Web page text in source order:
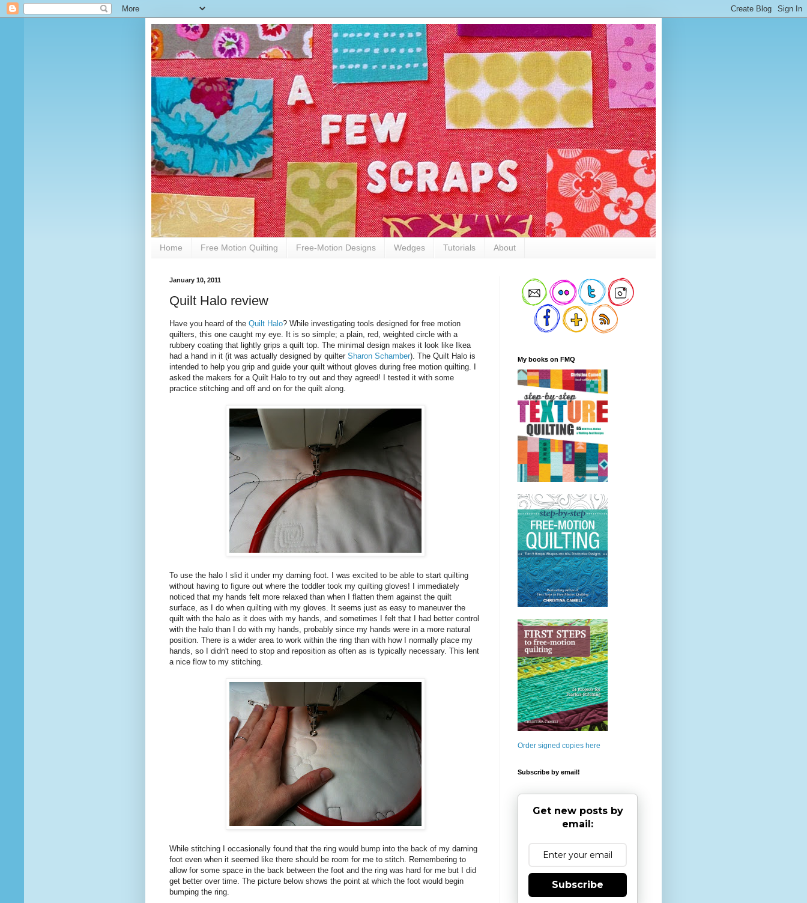
Home Free Motion Quilting Free-Motion Designs Wedges Tutorials About
January 10, 2011
Quilt Halo review
Have you heard of the Quilt Halo? While investigating tools designed for free motion
quilters, this one caught my eye. It is so simple; a plain, red, weighted circle with a
rubbery coating that lightly grips a quilt top. The minimal design makes it look like Ikea
had a hand in it (it was actually designed by quilter Sharon Schamber). The Quilt Halo is
intended to help you grip and guide your quilt without gloves during free motion quilting. I
asked the makers for a Quilt Halo to try out and they agreed! I tested it with some
practice stitching and off and on for the quilt along.
To use the halo I slid it under my darning foot. I was excited to be able to start quilting
without having to figure out where the toddler took my quilting gloves! I immediately
noticed that my hands felt more relaxed than when I flatten them against the quilt
surface, as I do when quilting with my gloves. It seems just as easy to maneuver the
quilt with the halo as it does with my hands, and sometimes I felt that I had better control
with the halo than I do with my hands, probably since my hands were in a more natural
position. There is a wider area to work within the ring than with how I normally place my
hands, so I didn't need to stop and reposition as often as is typically necessary. This lent
a nice flow to my stitching.
While stitching I occasionally found that the ring would bump into the back of my darning
foot even when it seemed like there should be room for me to stitch. Remembering to
allow for some space in the back between the foot and the ring was hard for me but I did
get better over time. The picture below shows the point at which the foot would begin
bumping the ring.
My books on FMQ
Order signed copies here
Subscribe by email!
Get new posts by
email:
Subscribe